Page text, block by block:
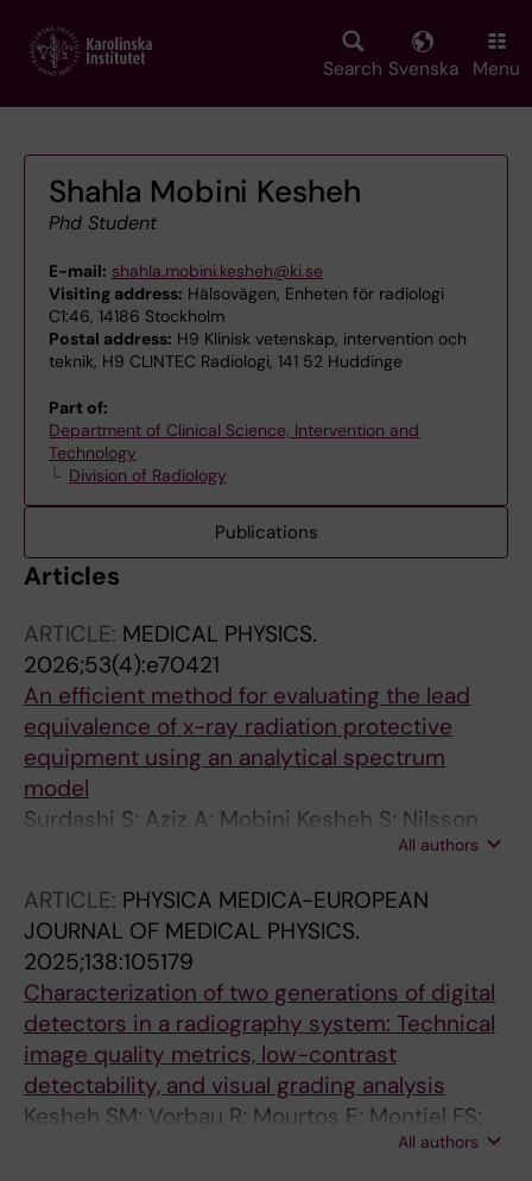
main
Search Svenska Menu
Shahla Mobini Kesheh
Phd Student
E-mail: shahla.mobini.kesheh@ki.se
Visiting address: Hälsovägen, Enheten för radiologi
C1:46, 14186 Stockholm
Postal address: H9 Klinisk vetenskap, intervention och
teknik, H9 CLINTEC Radiologi, 141 52 Huddinge
Part of:
Department of Clinical Science, Intervention and
Technology
Division of Radiology
Publications
Articles
ARTICLE: MEDICAL PHYSICS.
2026;53(4):e70421
An efficient method for evaluating the lead
equivalence of x-ray radiation protective
equipment using an analytical spectrum
model
Surdashi S; Aziz A; Mobini Kesheh S; Nilsson
All authors
ARTICLE: PHYSICA MEDICA-EUROPEAN
JOURNAL OF MEDICAL PHYSICS.
2025;138:105179
Characterization of two generations of digital
detectors in a radiography system: Technical
image quality metrics, low-contrast
detectability, and visual grading analysis
Kesheh SM; Vorbau R; Mourtos E; Montiel FS;
All authors